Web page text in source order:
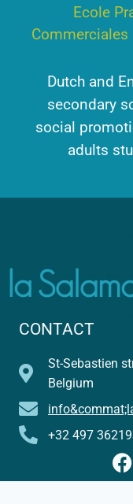
Ecole
Dutch and
secondary
social
adults
CONTACT
St-Sebastien
Belgium
+32 497